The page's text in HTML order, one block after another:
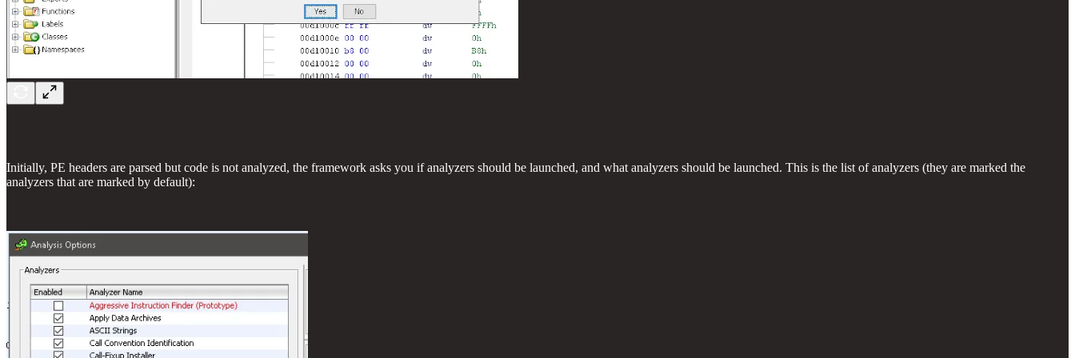
Initially, PE headers are parsed but code is not analyzed, the framework asks you if analyzers should be launched, and what analyzers should be launched. This is the list of analyzers (they are marked the
analyzers that are marked by default):